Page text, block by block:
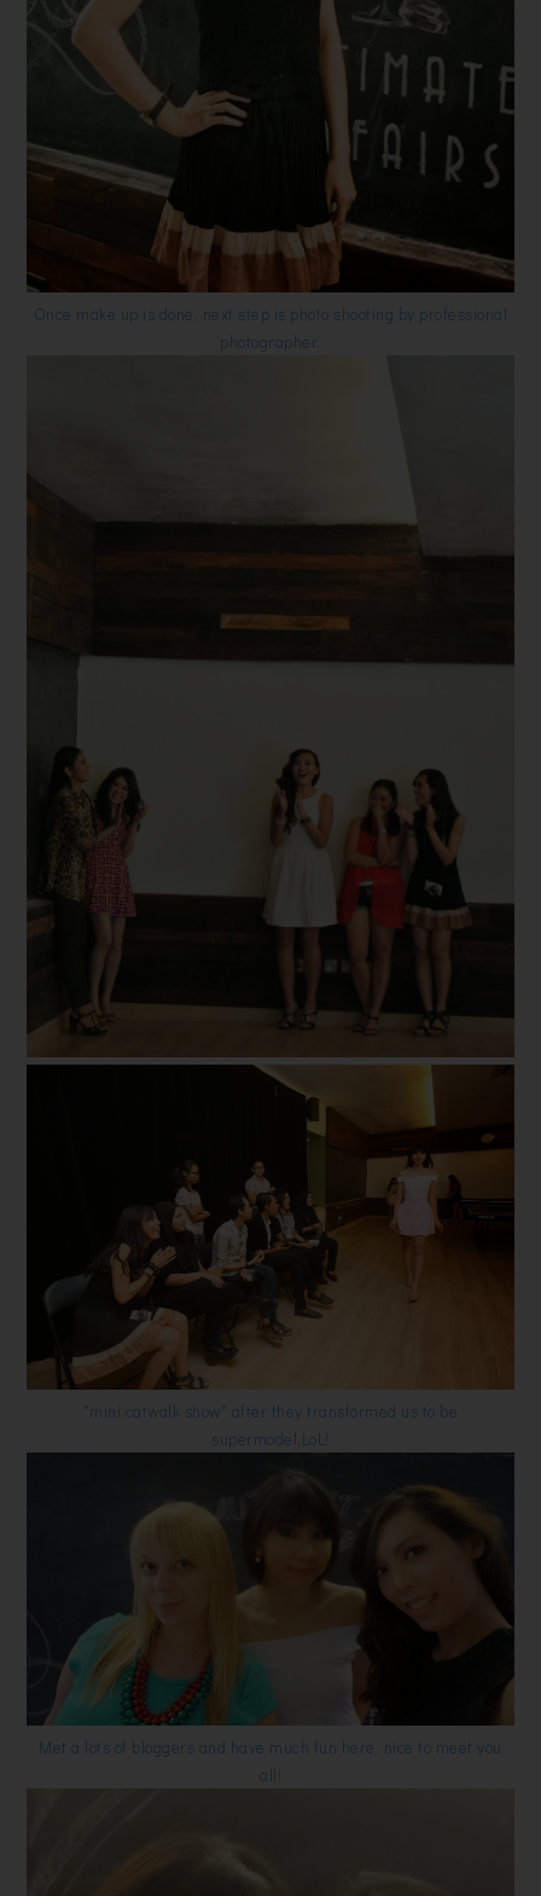
Once make up is done, next step is photo shooting by professional
photographer.
"mini catwalk show" after they transformed us to be
supermodel,LoL!
Met a lots of bloggers and have much fun here, nice to meet you
all!